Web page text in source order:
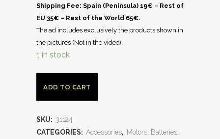
Shipping Fee: Spain (Península) 19€ – Rest of
EU 35€ – Rest of the World 65€.
The ad includes exclusively the products shown in
the pictures (Not in the video).
1 in stock
ADD TO CART
SKU: 31124
CATEGORIES: Accessories, Motors, Batteries,